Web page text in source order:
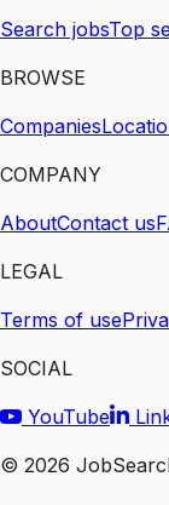
Search jobsTop
BROWSE
Companies
COMPANY
AboutContact us
LEGAL
Terms of use
SOCIAL
YouTube
© 2026